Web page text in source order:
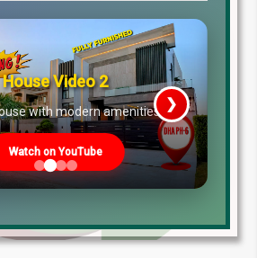
House Video 2
with modern amenities
Watch on YouTube
❯